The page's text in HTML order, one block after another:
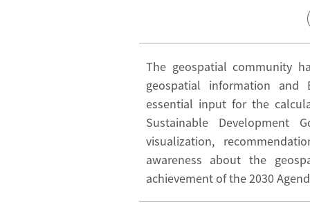
The geospatial community
geospatial information and
essential input for the
Sustainable Development
visualization,
awareness about the
achievement of the 2030